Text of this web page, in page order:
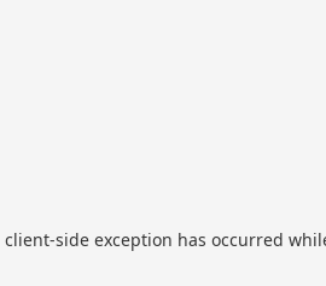
client-side exception has occurred